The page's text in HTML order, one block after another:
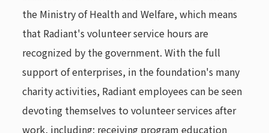
the Ministry of Health and Welfare, which means
that Radiant's volunteer service hours are
recognized by the government. With the full
support of enterprises, in the foundation's many
charity activities, Radiant employees can be seen
devoting themselves to volunteer services after
work, including: receiving program education